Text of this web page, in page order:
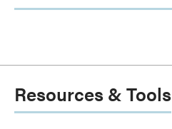
Resources & Tools